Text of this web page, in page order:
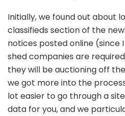
Initially, we found out about
classifieds section of the
notices posted online (since
shed companies are
they will be auctioning off
we got more into the
lot easier to go through a
data for you, and we